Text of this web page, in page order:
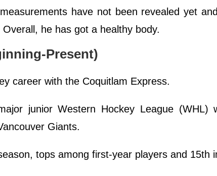
have not been revealed yet
he has got a healthy body.
Present)
career with the Coquitlam Express.
junior Western Hockey League (WHL)
Giants.
tops among first-year players and 15th